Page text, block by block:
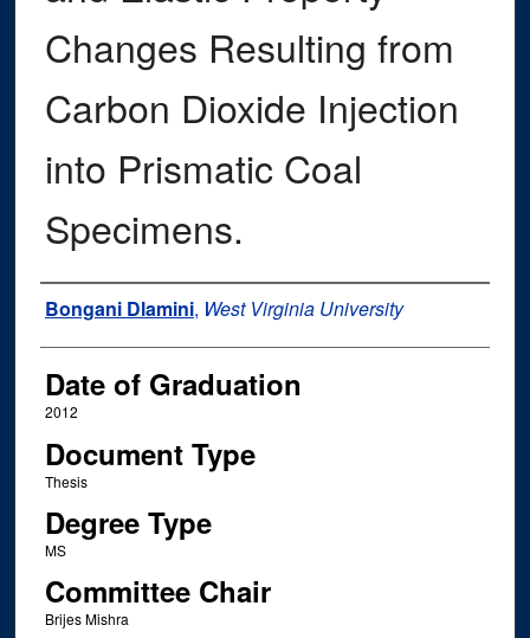
Changes Resulting from
Carbon Dioxide Injection
into Prismatic Coal
Specimens.
Author
Bongani Dlamini, West Virginia University
Date of Graduation
2012
Document Type
Thesis
Degree Type
MS
Committee Chair
Brijes Mishra